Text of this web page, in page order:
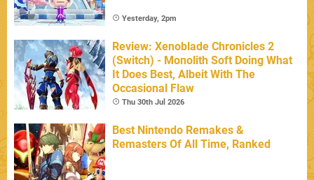
Yesterday, 2pm
Review: Xenoblade Chronicles 2
(Switch) - Monolith Soft Doing What
It Does Best, Albeit With The
Occasional Flaw
Thu 30th Jul 2026
Best Nintendo Remakes &
Remasters Of All Time, Ranked